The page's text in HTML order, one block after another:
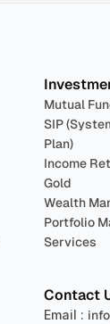
Mutual
SIP
Plan)
Income
Gold
Wealth
Portfolio
Services
Contact
Email :